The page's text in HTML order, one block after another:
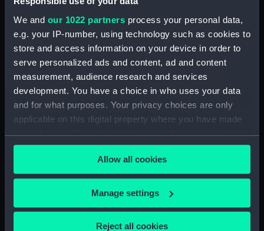
We and our 1022 partners process your personal data,
e.g. your IP-number, using technology such as cookies to
store and access information on your device in order to
serve personalized ads and content, ad and content
measurement, audience research and services
development. You have a choice in who uses your data
and for what purposes. Your privacy choices are only
applicable on this digital property where you have made
your choices. You can change or withdraw your consent
any time from the Cookie Declaration or by clicking on
the Privacy trigger icon.
If you allow, we would also like to:
Collect information about your geographical
location which can be accurate to within several
Allow all cookies
Manage settings
Reject all cookies
Date made: 1 April 1782
National Maritime Museum,
Measurements: Sheet: 40 cm x 45.5 cm
Our sites
National Maritime Museum